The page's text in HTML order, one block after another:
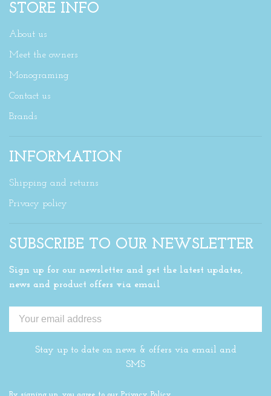
STORE INFO
About us
Meet the owners
Monograming
Contact us
Brands
INFORMATION
Shipping and returns
Privacy policy
SUBSCRIBE TO OUR NEWSLETTER
Sign up for our newsletter and get the latest updates,
news and product offers via email
Stay up to date on news & offers via email and
SMS